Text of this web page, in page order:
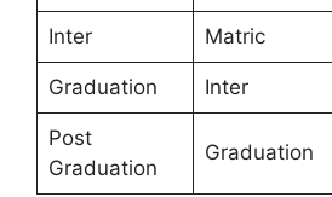
Inter Matric
Graduation Inter
Post
Graduation
Graduation